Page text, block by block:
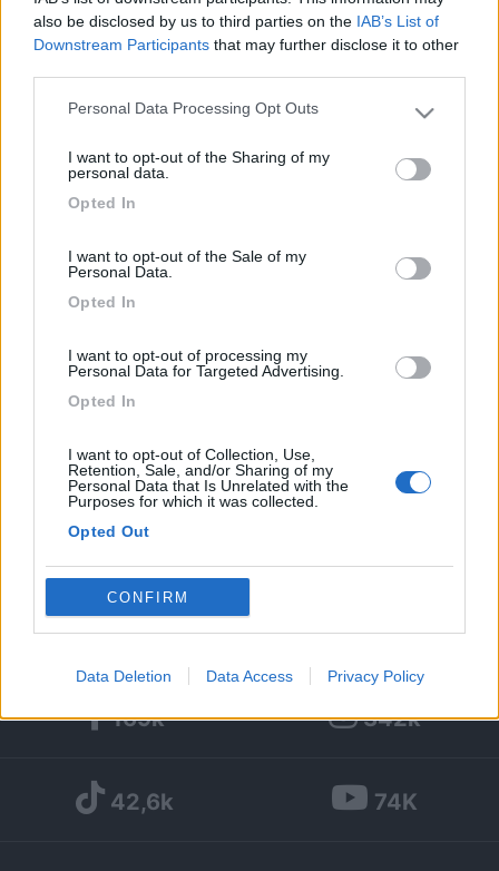
also be disclosed by us to third parties on the IAB’s List of
Downstream Participants that may further disclose it to other
Please note that this website/app uses one or more Google
not limited to your visit or usage behaviour. You may click to
grant or deny consent to Google and its third-party tags to
use your data for below specified purposes in below Google
Personal Data Processing Opt Outs
I want to opt-out of the Sharing of my
personal data.
Opted In
I want to opt-out of the Sale of my
Personal Data.
Opted In
I want to opt-out of processing my
Personal Data for Targeted Advertising.
Opted In
I want to opt-out of Collection, Use,
Retention, Sale, and/or Sharing of my
Personal Data that Is Unrelated with the
Purposes for which it was collected.
Opted Out
related to advertising like cookies on web or
device identifiers in apps.
CONFIRM
Data Deletion Data Access Privacy Policy
Livello 1(685Punti)
Iscritto il:07/01/2010
Viaggio su:
Sesso:Maschio
Età:72
298
Diari pubblicati
Diari consigliati
Foto
169k 342k
42,6k 74K